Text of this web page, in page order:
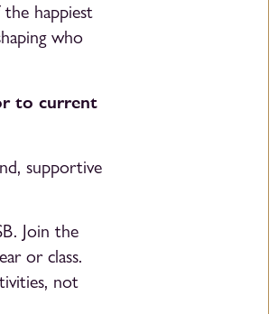
happiest
who
to current
supportive
Join the
or class.
not